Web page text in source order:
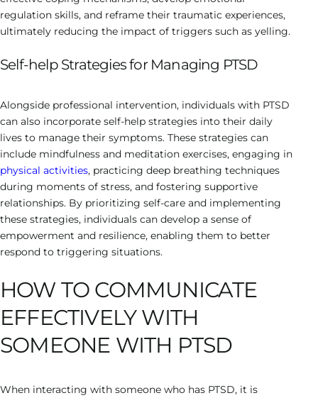
regulation skills, and reframe their traumatic experiences,
ultimately reducing the impact of triggers such as yelling.
Self-help Strategies for Managing PTSD
Alongside professional intervention, individuals with PTSD
can also incorporate self-help strategies into their daily
lives to manage their symptoms. These strategies can
include mindfulness and meditation exercises, engaging in
physical activities, practicing deep breathing techniques
during moments of stress, and fostering supportive
relationships. By prioritizing self-care and implementing
these strategies, individuals can develop a sense of
empowerment and resilience, enabling them to better
respond to triggering situations.
HOW TO COMMUNICATE
EFFECTIVELY WITH
SOMEONE WITH PTSD
When interacting with someone who has PTSD, it is